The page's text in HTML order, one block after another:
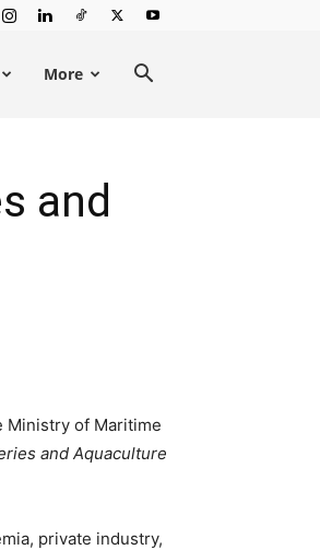
More
and
Ministry of Maritime
and Aquaculture
private industry,